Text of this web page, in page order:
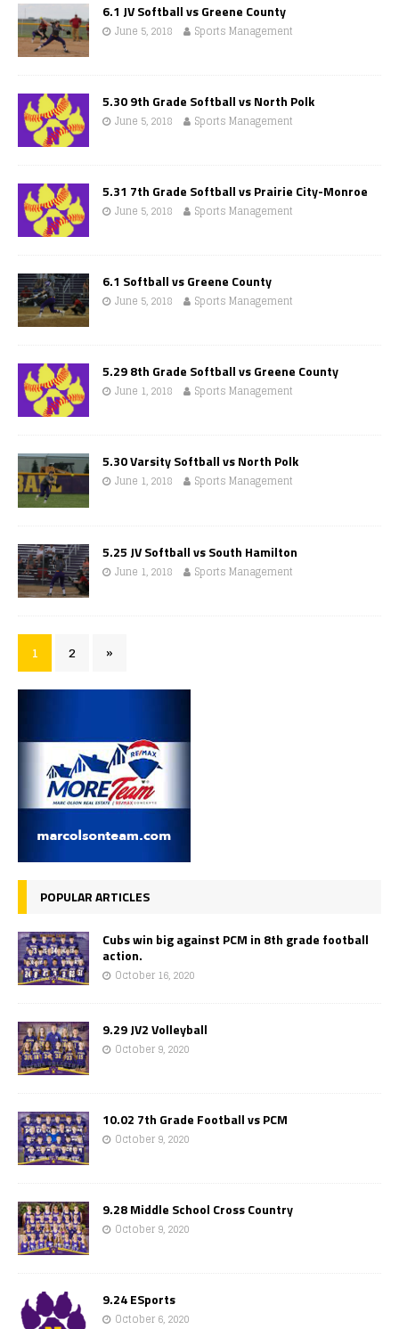
6.1 JV Softball vs Greene County
June 5, 2018 Sports Management
5.30 9th Grade Softball vs North Polk
June 5, 2018 Sports Management
5.31 7th Grade Softball vs Prairie City-Monroe
June 5, 2018 Sports Management
6.1 Softball vs Greene County
June 5, 2018 Sports Management
5.29 8th Grade Softball vs Greene County
June 1, 2018 Sports Management
5.30 Varsity Softball vs North Polk
June 1, 2018 Sports Management
5.25 JV Softball vs South Hamilton
June 1, 2018 Sports Management
1 2 »
POPULAR ARTICLES
Cubs win big against PCM in 8th grade football
action.
October 16, 2020
9.29 JV2 Volleyball
October 9, 2020
10.02 7th Grade Football vs PCM
October 9, 2020
9.28 Middle School Cross Country
October 9, 2020
9.24 ESports
October 6, 2020